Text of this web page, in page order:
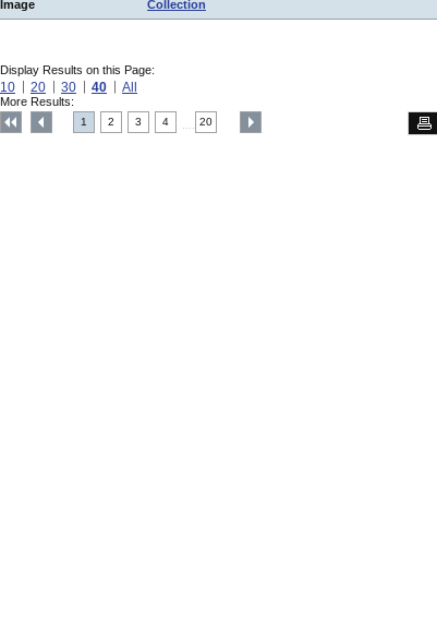
Image Collection
Display Results on this Page:
10 20 30 40 All
More Results:
1 2 3 4 20